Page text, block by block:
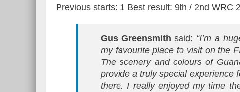
Previous starts: 1 Best result: 9th / 2nd WRC
Gus Greensmith said: “I’m a
my favourite place to visit on the
The scenery and colours of
provide a truly special experience
there. I really enjoyed my time